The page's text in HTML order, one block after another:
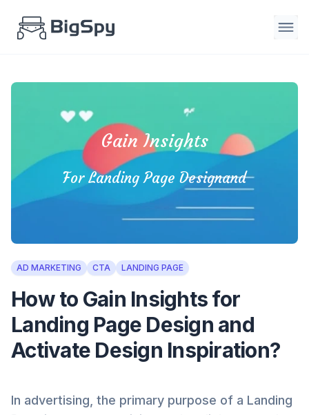
Gain Insights
For Landing Page Designand
AD MARKETING CTA LANDING PAGE
How to Gain Insights for
Landing Page Design and
Activate Design Inspiration?
In advertising, the primary purpose of a Landing